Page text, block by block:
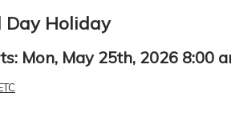
Day Holiday
Mon, May 25th, 2026 8:00